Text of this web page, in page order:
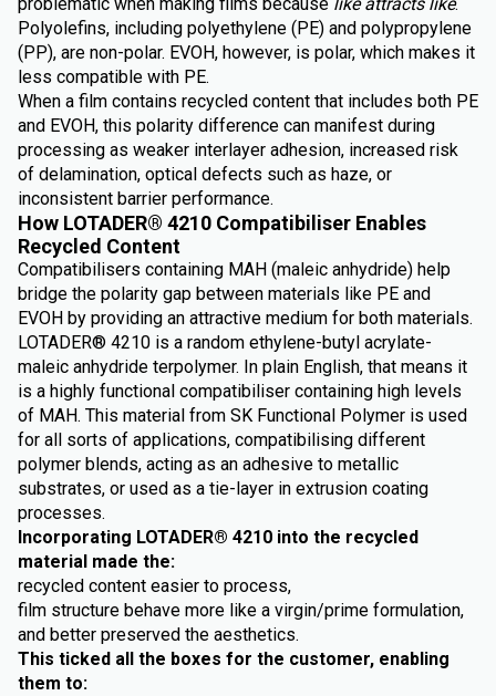
Polyolefins, including polyethylene (PE) and polypropylene
(PP), are non-polar. EVOH, however, is polar, which makes it
less compatible with PE.
When a film contains recycled content that includes both PE
and EVOH, this polarity difference can manifest during
processing as weaker interlayer adhesion, increased risk
of delamination, optical defects such as haze, or
inconsistent barrier performance.
How LOTADER® 4210 Compatibiliser Enables
Recycled Content
Compatibilisers containing MAH (maleic anhydride) help
bridge the polarity gap between materials like PE and
EVOH by providing an attractive medium for both materials.
LOTADER® 4210 is a random ethylene-butyl acrylate-
maleic anhydride terpolymer. In plain English, that means it
is a highly functional compatibiliser containing high levels
of MAH. This material from SK Functional Polymer is used
for all sorts of applications, compatibilising different
polymer blends, acting as an adhesive to metallic
substrates, or used as a tie-layer in extrusion coating
processes.
Incorporating LOTADER® 4210 into the recycled
material made the:
recycled content easier to process,
film structure behave more like a virgin/prime formulation,
and better preserved the aesthetics.
This ticked all the boxes for the customer, enabling
them to: